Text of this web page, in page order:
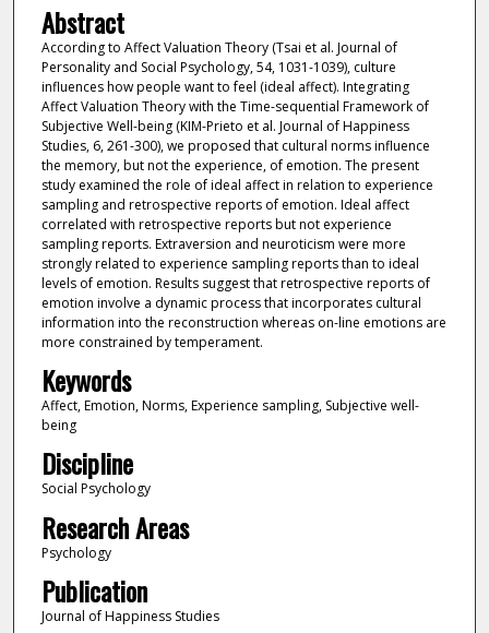
Abstract
According to Affect Valuation Theory (Tsai et al. Journal of
Personality and Social Psychology, 54, 1031-1039), culture
influences how people want to feel (ideal affect). Integrating
Affect Valuation Theory with the Time-sequential Framework of
Subjective Well-being (KIM-Prieto et al. Journal of Happiness
Studies, 6, 261-300), we proposed that cultural norms influence
the memory, but not the experience, of emotion. The present
study examined the role of ideal affect in relation to experience
sampling and retrospective reports of emotion. Ideal affect
correlated with retrospective reports but not experience
sampling reports. Extraversion and neuroticism were more
strongly related to experience sampling reports than to ideal
levels of emotion. Results suggest that retrospective reports of
emotion involve a dynamic process that incorporates cultural
information into the reconstruction whereas on-line emotions are
more constrained by temperament.
Keywords
Affect, Emotion, Norms, Experience sampling, Subjective well-
being
Discipline
Social Psychology
Research Areas
Psychology
Publication
Journal of Happiness Studies